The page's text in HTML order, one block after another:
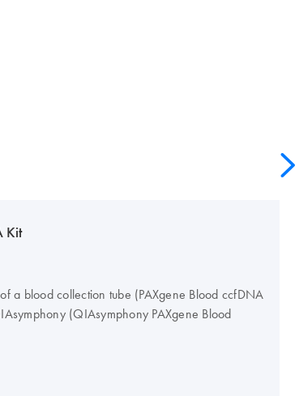
Kit
a blood collection tube (PAXgene Blood ccfDNA
(QIAsymphony PAXgene Blood